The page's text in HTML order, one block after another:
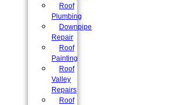
Roof
Plumbing
Downpipe
Repair
Roof
Painting
Roof
Valley
Repairs
Roof